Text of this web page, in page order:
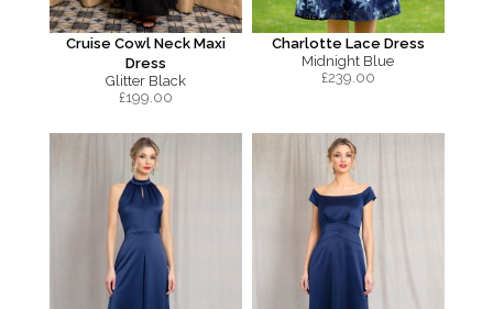
Cruise Cowl Neck Maxi
Dress
Glitter Black
£199.00
Charlotte Lace Dress
Midnight Blue
£239.00